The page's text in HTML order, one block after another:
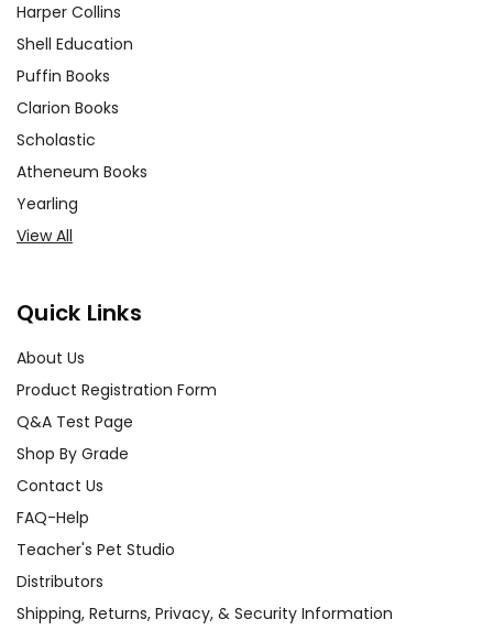
Harper Collins
Shell Education
Puffin Books
Clarion Books
Scholastic
Atheneum Books
Yearling
View All
Quick Links
About Us
Product Registration Form
Q&A Test Page
Shop By Grade
Contact Us
FAQ-Help
Teacher's Pet Studio
Distributors
Shipping, Returns, Privacy, & Security Information